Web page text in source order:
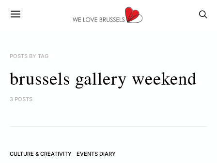
POSTS BY TAG
brussels gallery weekend
3 POSTS
CULTURE & CREATIVITY EVENTS DIARY